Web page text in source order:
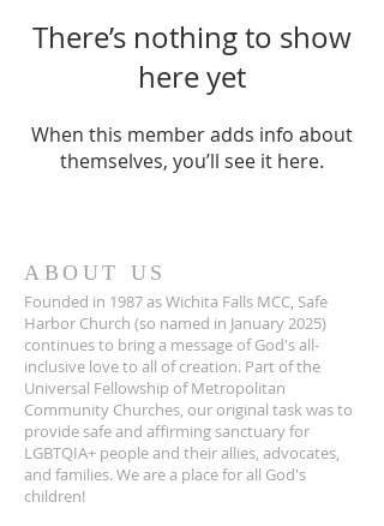
There’s nothing to show
here yet
When this member adds info about
themselves, you’ll see it here.
ABOUT US
Founded in 1987 as Wichita Falls MCC, Safe
Harbor Church (so named in January 2025)
continues to bring a message of God's all-
inclusive love to all of creation. Part of the
Universal Fellowship of Metropolitan
Community Churches, our original task was to
provide safe and affirming sanctuary for
LGBTQIA+ people and their allies, advocates,
and families. We are a place for all God's
children!